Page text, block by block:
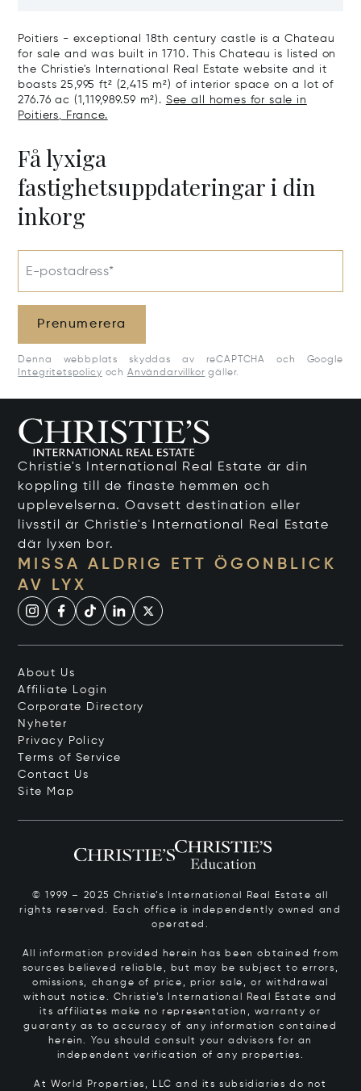
Poitiers - exceptional 18th century castle is a Chateau
for sale and was built in 1710. This Chateau is listed on
the Christie's International Real Estate website and it
boasts 25,995 ft² (2,415 m²) of interior space on a lot of
276.76 ac (1,119,989.59 m²). See all homes for sale in
Poitiers, France.
Få lyxiga
fastighetsuppdateringar i din
inkorg
E-postadress*
Prenumerera
Denna webbplats skyddas av reCAPTCHA och Google
Integritetspolicy och Användarvillkor gäller.
Christie's International Real Estate är din
koppling till de finaste hemmen och
upplevelserna. Oavsett destination eller
livsstil är Christie's International Real Estate
där lyxen bor.
MISSA ALDRIG ETT ÖGONBLICK
AV LYX
About Us
Affiliate Login
Corporate Directory
Nyheter
Privacy Policy
Terms of Service
Contact Us
Site Map
© 1999 – 2025 Christie’s International Real Estate all
rights reserved. Each office is independently owned and
operated.
All information provided herein has been obtained from
sources believed reliable, but may be subject to errors,
omissions, change of price, prior sale, or withdrawal
without notice. Christie’s International Real Estate and
its affiliates make no representation, warranty or
guaranty as to accuracy of any information contained
herein. You should consult your advisors for an
independent verification of any properties.
At World Properties, LLC and its subsidiaries do not